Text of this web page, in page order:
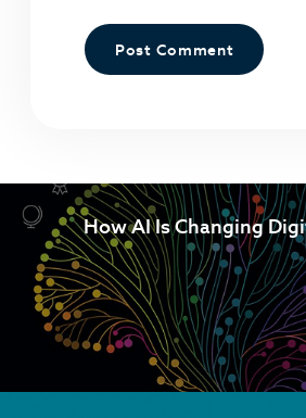
How AI Is Changing